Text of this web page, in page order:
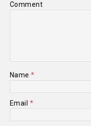
Comment
Name*
Email *